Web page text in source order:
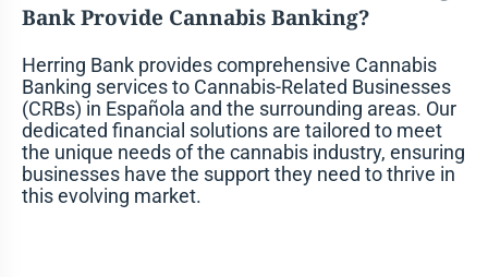
Bank Provide Cannabis Banking?
Herring Bank provides comprehensive Cannabis
Banking services to Cannabis-Related Businesses
(CRBs) in Española and the surrounding areas. Our
dedicated financial solutions are tailored to meet
the unique needs of the cannabis industry, ensuring
businesses have the support they need to thrive in
this evolving market.